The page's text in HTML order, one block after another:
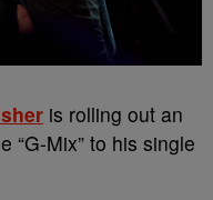
is rolling out an
“G-Mix” to his single